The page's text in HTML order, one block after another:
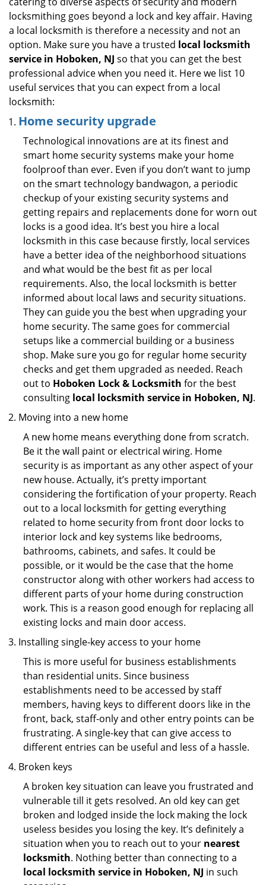
locksmithing goes beyond a lock and key affair. Having
a local locksmith is therefore a necessity and not an
option. Make sure you have a trusted local locksmith
service in Hoboken, NJ so that you can get the best
professional advice when you need it. Here we list 10
useful services that you can expect from a local
locksmith:
Home security upgrade
Technological innovations are at its finest and
smart home security systems make your home
foolproof than ever. Even if you don’t want to jump
on the smart technology bandwagon, a periodic
checkup of your existing security systems and
getting repairs and replacements done for worn out
locks is a good idea. It’s best you hire a local
locksmith in this case because firstly, local services
have a better idea of the neighborhood situations
and what would be the best fit as per local
requirements. Also, the local locksmith is better
informed about local laws and security situations.
They can guide you the best when upgrading your
home security. The same goes for commercial
setups like a commercial building or a business
shop. Make sure you go for regular home security
checks and get them upgraded as needed. Reach
out to Hoboken Lock & Locksmith for the best
consulting local locksmith service in Hoboken, NJ.
Moving into a new home
A new home means everything done from scratch.
Be it the wall paint or electrical wiring. Home
security is as important as any other aspect of your
new house. Actually, it’s pretty important
considering the fortification of your property. Reach
out to a local locksmith for getting everything
related to home security from front door locks to
interior lock and key systems like bedrooms,
bathrooms, cabinets, and safes. It could be
possible, or it would be the case that the home
constructor along with other workers had access to
different parts of your home during construction
work. This is a reason good enough for replacing all
existing locks and main door access.
Installing single-key access to your home
This is more useful for business establishments
than residential units. Since business
establishments need to be accessed by staff
members, having keys to different doors like in the
front, back, staff-only and other entry points can be
frustrating. A single-key that can give access to
different entries can be useful and less of a hassle.
Broken keys
A broken key situation can leave you frustrated and
vulnerable till it gets resolved. An old key can get
broken and lodged inside the lock making the lock
useless besides you losing the key. It’s definitely a
situation when you to reach out to your nearest
locksmith. Nothing better than connecting to a
local locksmith service in Hoboken, NJ in such